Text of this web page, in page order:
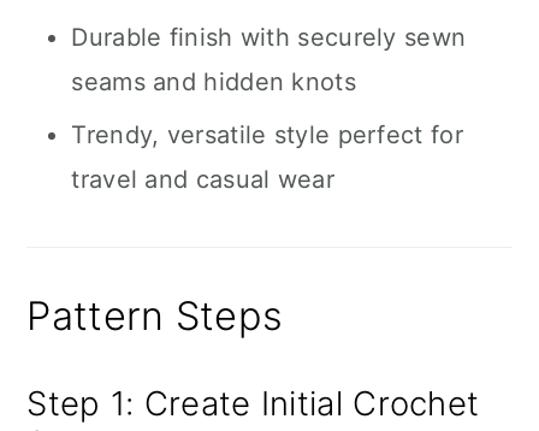
Durable finish with securely sewn
seams and hidden knots
Trendy, versatile style perfect for
travel and casual wear
Pattern Steps
Step 1: Create Initial Crochet